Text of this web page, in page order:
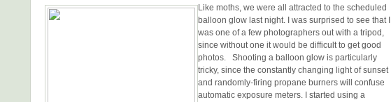
Like moths, we were all attracted to the scheduled
balloon glow last night. I was surprised to see that I
was one of a few photographers out with a tripod,
since without one it would be difficult to get good
photos. Shooting a balloon glow is particularly
tricky, since the constantly changing light of sunset
and randomly-firing propane burners will confuse
automatic exposure meters. I started using a